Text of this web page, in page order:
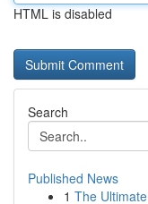
HTML is disabled
Search
Published News
1 The